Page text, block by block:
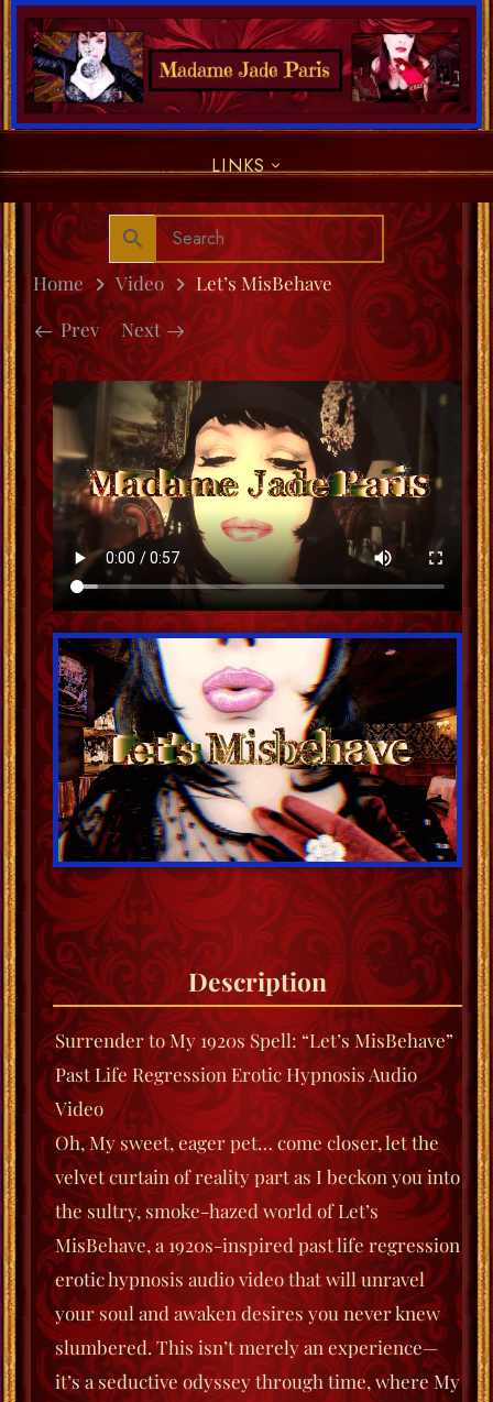
LINKS
Home Video
Let’s MisBehave
Prev
Next
Description
Surrender to My 1920s Spell: “Let’s MisBehave”
Past Life Regression Erotic Hypnosis Audio
Video
Oh, My sweet, eager pet… come closer, let the
velvet curtain of reality part as I beckon you into
the sultry, smoke-hazed world ofLet’s
MisBehave, a 1920s-inspired past life regression
erotic hypnosis audio video that will unravel
your soul and awaken desires you never knew
slumbered. This isn’t merely an experience—
it’s a seductive odyssey through time, where My